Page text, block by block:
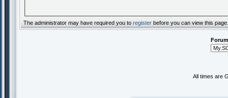
The administrator may have required you to register before you can view this page.
All times are